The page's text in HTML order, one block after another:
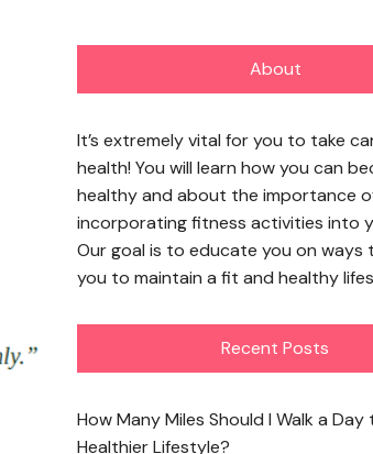
About
It’s extremely vital for you to take
health! You will learn how you can
healthy and about the importance
incorporating fitness activities into
Our goal is to educate you on ways
you to maintain a fit and healthy
Recent Posts
How Many Miles Should I Walk a
Healthier Lifestyle?